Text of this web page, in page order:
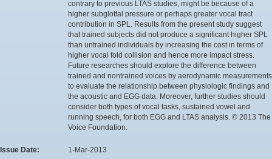
contrary to previous LTAS studies, might be because of a
higher subglottal pressure or perhaps greater vocal tract
contribution in SPL. Results from the present study suggest
that trained subjects did not produce a significant higher SPL
than untrained individuals by increasing the cost in terms of
higher vocal fold collision and hence more impact stress.
Future researches should explore the difference between
trained and nontrained voices by aerodynamic measurements
to evaluate the relationship between physiologic findings and
the acoustic and EGG data. Moreover, further studies should
consider both types of vocal tasks, sustained vowel and
running speech, for both EGG and LTAS analysis. © 2013 The
Voice Foundation.
Issue Date: 1-Mar-2013